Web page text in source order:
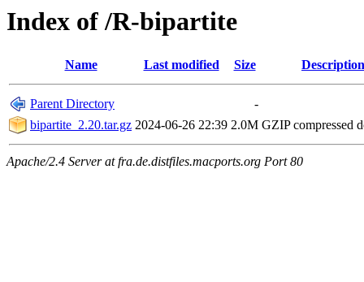
Index of /R-bipartite
Name Last modified Size Description
Parent Directory
-
bipartite_2.20.tar.gz 2024-06-26 22:39 2.0M GZIP compressed
Apache/2.4 Server at fra.de.distfiles.macports.org Port 80